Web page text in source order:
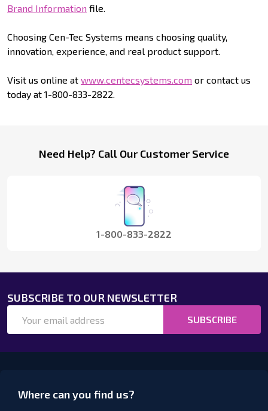
Brand Information file.
Choosing Cen-Tec Systems means choosing quality,
innovation, experience, and real product support.
Visit us online at www.centecsystems.com or contact us
today at 1-800-833-2822.
FooterNeed Help? Call Our Customer Service
1-800-833-2822
SUBSCRIBE TO OUR NEWSLETTER
Address
SUBSCRIBE
Where can you find us?